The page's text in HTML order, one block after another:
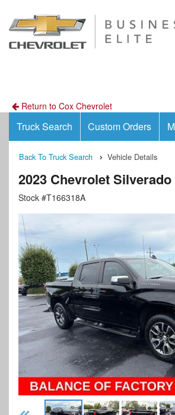
Return to Cox Chevrolet
Truck Search Custom Orders
Back To Truck Search Vehicle Details
2023 Chevrolet
Stock #T166318A